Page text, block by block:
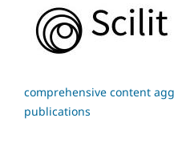
comprehensive content
publications